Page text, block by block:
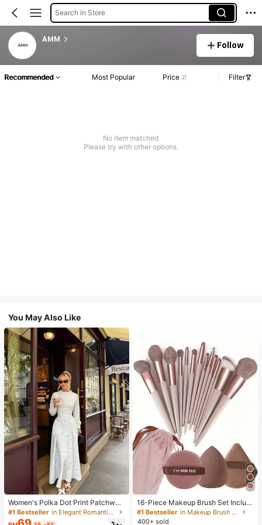
Search in Store
AMM
Follow
Recommended Most Popular Price Filter
No item matched
Please try with other options.
You May Also Like
Women's Polka Dot Print Patchwor
k Casual Party Elegant Dress
#1 Bestseller in Elegant Romantic Wedding Maxi Gowns
16-Piece Makeup Brush Set Includ
es 13 Makeup Brushes, 1 Teardrop
Makeup Sponge, 1 Round Cushion
#1 Bestseller
in Makeup Brush Sets
400+ sold